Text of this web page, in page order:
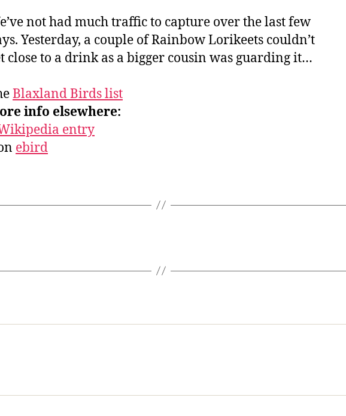
not had much traffic to capture over the last few
Yesterday, a couple of Rainbow Lorikeets couldn’t
close to a drink as a bigger cousin was guarding it…
Blaxland Birds list
info elsewhere:
entry
ebird